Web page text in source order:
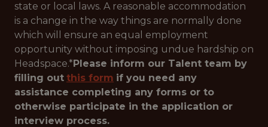
state or local laws. A reasonable accommodation
is a change in the way things are normally done
which will ensure an equal employment
opportunity without imposing undue hardship on
Headspace.*Please inform our Talent team by
filling out this form if you need any
assistance completing any forms or to
otherwise participate in the application or
interview process.